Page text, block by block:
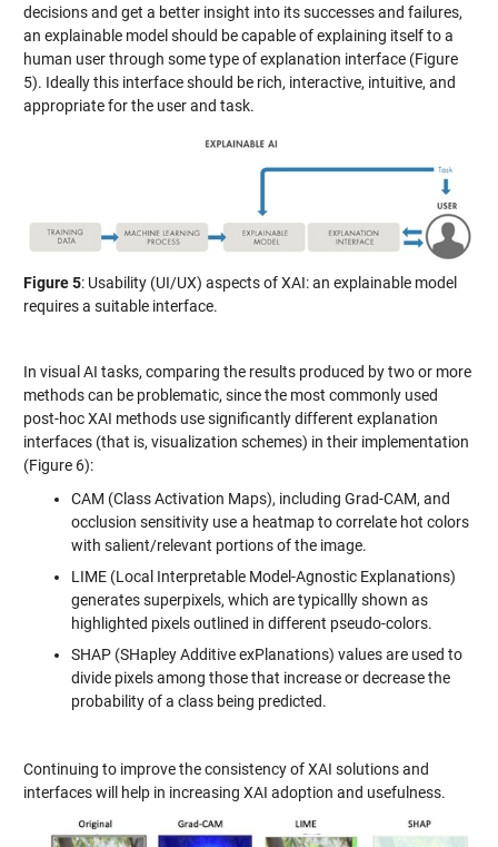
decisions and get a better insight into its successes and failures,
an explainable model should be capable of explaining itself to a
human user through some type of explanation interface (Figure
5). Ideally this interface should be rich, interactive, intuitive, and
appropriate for the user and task.
Figure 5: Usability (UI/UX) aspects of XAI: an explainable model
requires a suitable interface.
In visual AI tasks, comparing the results produced by two or more
methodscan be problematic, since the most commonly used
post-hoc XAI methods use significantly different explanation
interfaces (that is, visualization schemes) in their implementation
(Figure 6):
CAM (Class Activation Maps), including Grad-CAM, and
occlusion sensitivity use a heatmap to correlate hot colors
with salient/relevant portions of the image.
LIME (Local Interpretable Model-Agnostic Explanations)
generates superpixels, which are typicallly shown as
highlighted pixels outlined in different pseudo-colors.
SHAP (SHapley Additive exPlanations) values are used to
divide pixels among those that increase or decrease the
probability of a class being predicted.
Continuing to improve the consistency of XAI solutions and
interfaces will help in increasing XAI adoption and usefulness.